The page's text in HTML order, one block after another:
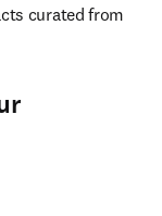
curated from